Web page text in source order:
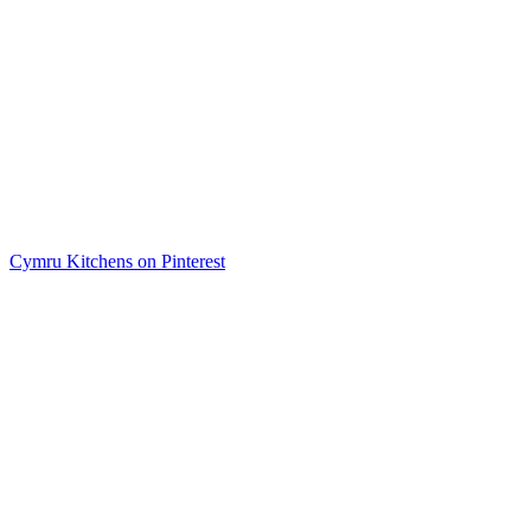
Cymru Kitchens on Pinterest